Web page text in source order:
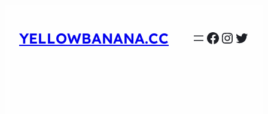
YELLOWBANANA.CC